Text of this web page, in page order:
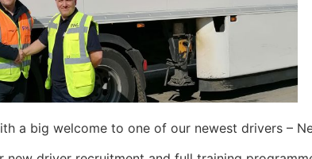
a big welcome to one of our newest drivers –